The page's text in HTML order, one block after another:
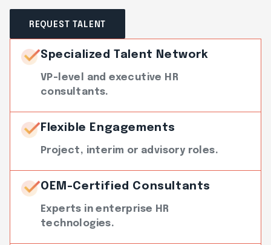
REQUEST TALENT
Specialized Talent Network
VP-level and executive HR
consultants.
Flexible Engagements
Project, interim or advisory roles.
OEM-Certified Consultants
Experts in enterprise HR
technologies.